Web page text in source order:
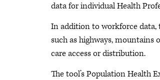
data for individual Health
In addition to workforce data,
such as highways,
care access or distribution.
The tool’s Population Health